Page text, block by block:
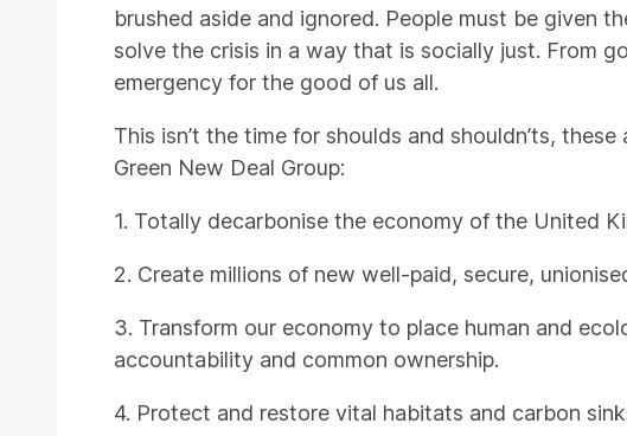
brushed aside and ignored. People must be given
solve the crisis in a way that is socially just. From
emergency for the good of us all.
This isn’t the time for shoulds and shouldn’ts,
Green New Deal Group:
1. Totally decarbonise the economy of the United
2. Create millions of new well-paid, secure,
3. Transform our economy to place human and
accountability and common ownership.
4. Protect and restore vital habitats and carbon